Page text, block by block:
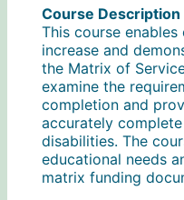
Course Description
This course
increase and
the Matrix of
examine the
completion and
accurately
disabilities. The
educational needs
matrix funding